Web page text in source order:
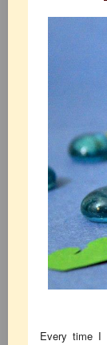
Every time I